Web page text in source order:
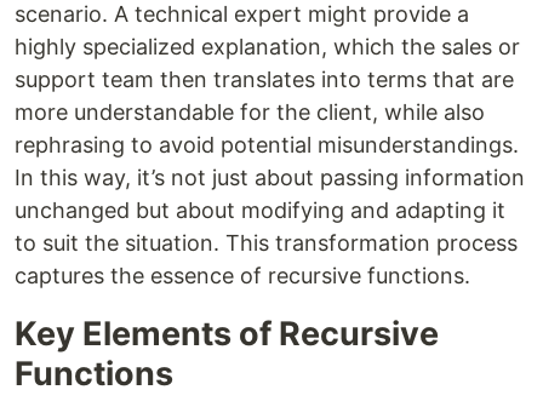
scenario. A technical expert might provide a
highly specialized explanation, which the sales or
support team then translates into terms that are
more understandable for the client, while also
rephrasing to avoid potential misunderstandings.
In this way, it’s not just about passing information
unchanged but about modifying and adapting it
to suit the situation. This transformation process
captures the essence of recursive functions.
Key Elements of Recursive
Functions